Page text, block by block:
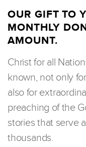
OUR GIFT TO
MONTHLY
AMOUNT.
Christ for all
known, not only
also for
preaching of the
stories that serve
thousands.